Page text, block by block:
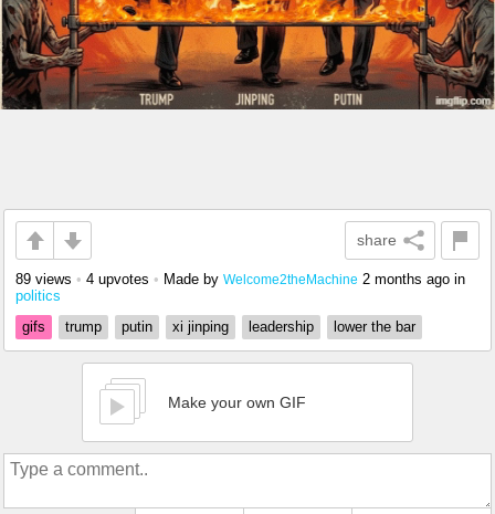
share
89 views • 4 upvotes • Made by Welcome2theMachine 2 months ago in
politics
gifs
trump putin xi jinping leadership lower the bar
Make your own GIF